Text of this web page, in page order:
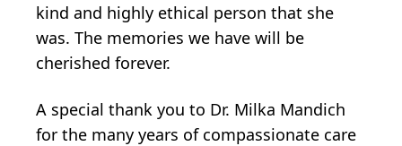
kind and highly ethical person that she
was. The memories we have will be
cherished forever.
A special thank you to Dr. Milka Mandich
for the many years of compassionate care